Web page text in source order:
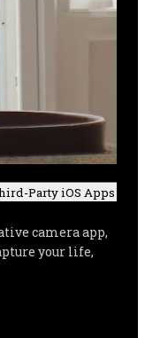
Party iOS Apps
camera app,
your life,